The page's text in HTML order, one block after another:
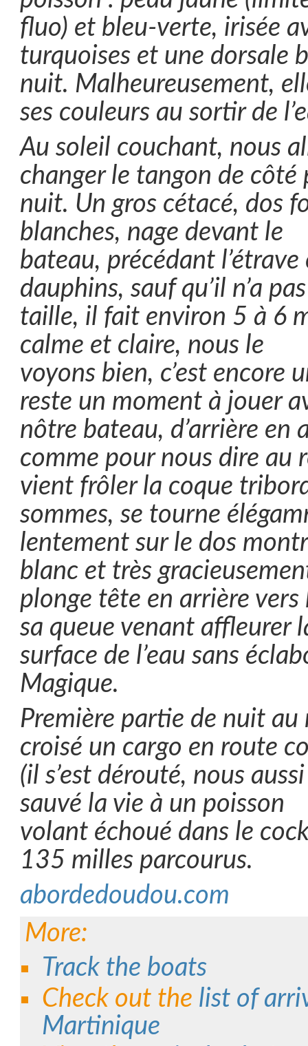
fluo) et bleu-verte, irisée
turquoises et une dorsale
nuit. Malheureusement,
ses couleurs au sortir de
Au soleil couchant, nous
changer le tangon de côté
nuit. Un gros cétacé, dos
blanches, nage devant le
bateau, précédant l’étrave
dauphins, sauf qu’il n’a
taille, il fait environ 5 à 6
calme et claire, nous le
voyons bien, c’est encore
reste un moment à jouer
nôtre bateau, d’arrière en
comme pour nous dire au
vient frôler la coque
sommes, se tourne
lentement sur le dos
blanc et très
plonge tête en arrière vers
sa queue venant affleurer
surface de l’eau sans
Magique.
Première partie de nuit au
croisé un cargo en route
(il s’est dérouté, nous
sauvé la vie à un poisson
volant échoué dans le
135 milles parcourus.
abordedoudou.com
More:
Track the boats
Check out the list of
Martinique